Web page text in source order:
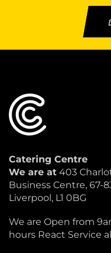
Catering Centre
We are at 403
Business Centre, 67-
Liverpool, L1 0BG
We are Open from
hours React Service